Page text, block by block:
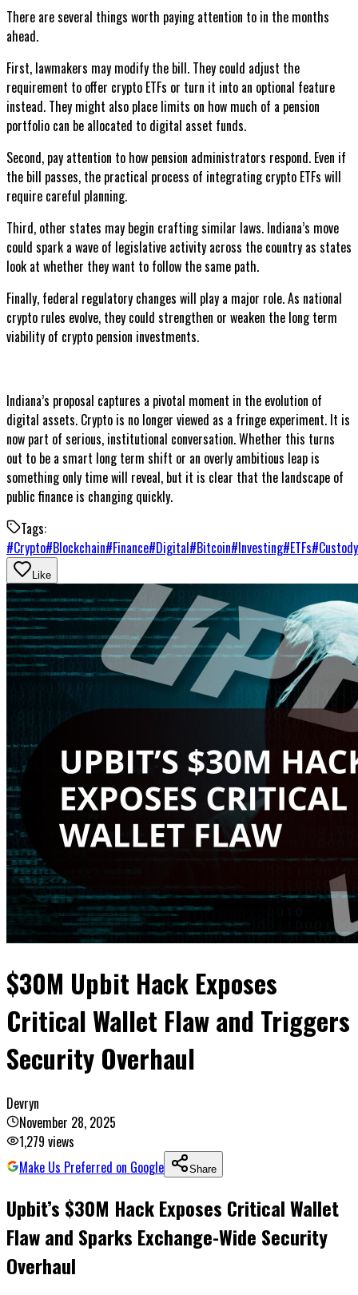
There are several things worth paying attention to in the months
ahead.
First, lawmakers may modify the bill. They could adjust the
requirement to offer crypto ETFs or turn it into an optional feature
instead. They might also place limits on how much of a pension
portfolio can be allocated to digital asset funds.
Second, pay attention to how pension administrators respond. Even if
the bill passes, the practical process of integrating crypto ETFs will
require careful planning.
Third, other states may begin crafting similar laws. Indiana’s move
could spark a wave of legislative activity across the country as states
look at whether they want to follow the same path.
Finally, federal regulatory changes will play a major role. As national
crypto rules evolve, they could strengthen or weaken the long term
viability of crypto pension investments.
Indiana’s proposal captures a pivotal moment in the evolution of
digital assets. Crypto is no longer viewed as a fringe experiment. It is
now part of serious, institutional conversation. Whether this turns
out to be a smart long term shift or an overly ambitious leap is
something only time will reveal, but it is clear that the landscape of
public finance is changing quickly.
Tags:
#Crypto#Blockchain#Finance#Digital#Bitcoin#Investing#ETFs#Custody
Like
$30M Upbit Hack Exposes
Critical Wallet Flaw and Triggers
Security Overhaul
Devryn
November 28, 2025
1,279 views
Make Us Preferred on Google
Share
Upbit’s $30M Hack Exposes Critical Wallet
Flaw and Sparks Exchange-Wide Security
Overhaul